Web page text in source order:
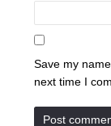
Save my
next time I